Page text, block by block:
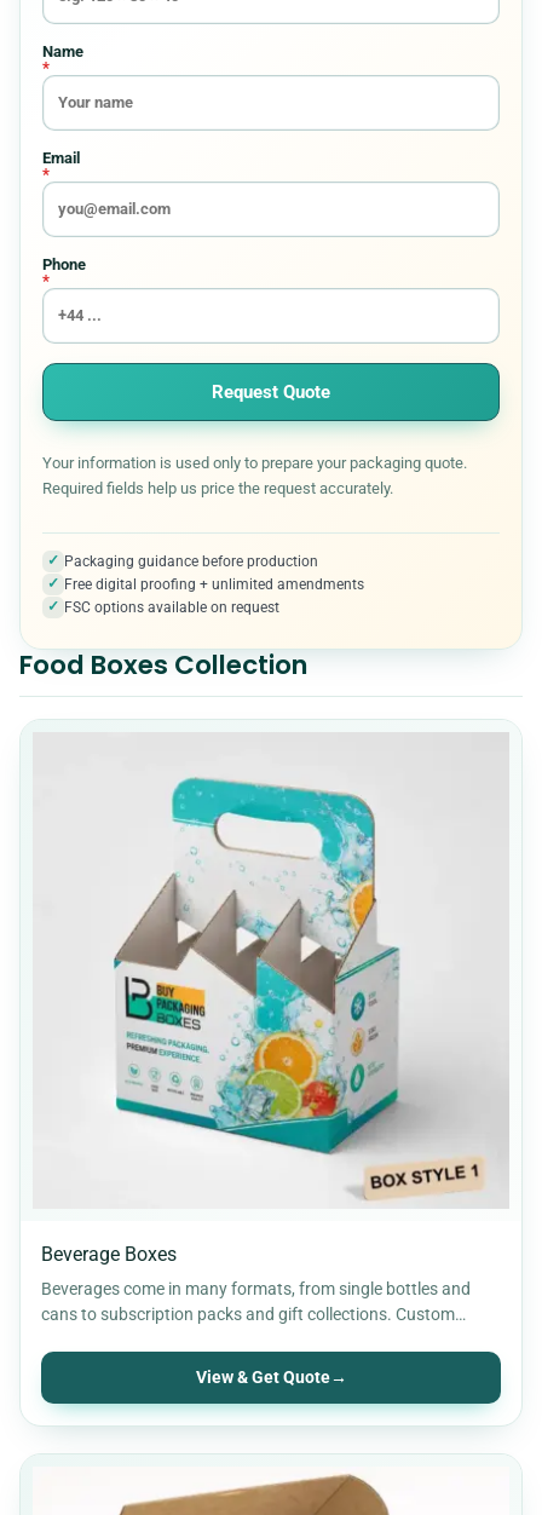
Display Packaging Boxes
Electronics Packaging
Gift Boxes
Kraft Boxes 3
Medical & Healthcare Packaging
Metalized Boxes
Mylar Bags
Pet Product Packaging
Pillow boxes
Retail Packaging
Rigid Packaging
12
Name
*
Email
*
Phone
*
Request Quote
Your information is used only to prepare your packaging quote.
Required fields help us price the request accurately.
✓ Packaging guidance before production
✓ Free digital proofing + unlimited amendments
✓ FSC options available on request
Food Boxes Collection
Beverage Boxes
Beverages come in many formats, from single bottles and
cans to subscription packs and gift collections. Custom
View & Get Quote→